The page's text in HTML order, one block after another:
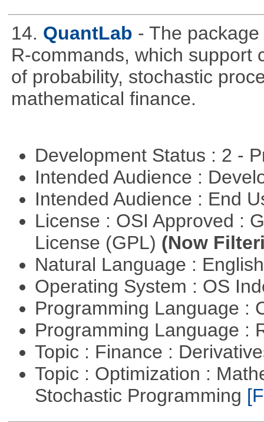
14. QuantLab - The
R-commands, which support
of probability, stochastic
mathematical finance.
Development Status : 2 -
Intended Audience :
Intended Audience : End
License : OSI Approved :
License (GPL) (Now
Natural Language :
Operating System : OS
Programming Language :
Programming Language :
Topic : Finance :
Topic : Optimization :
Stochastic Programming